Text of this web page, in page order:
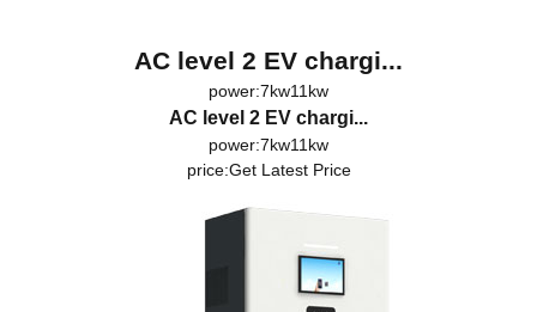
AC level 2 EV chargi...
power:7kw11kw
AC level 2 EV chargi...
power:7kw11kw
price:Get Latest Price